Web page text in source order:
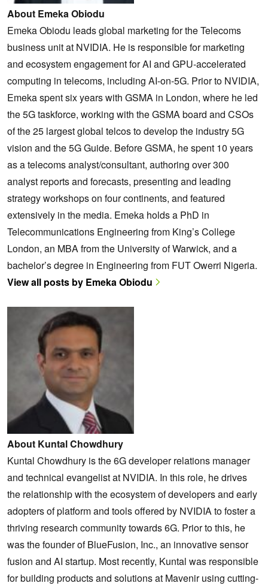
About Emeka Obiodu
Emeka Obiodu leads global marketing for the Telecoms
business unit at NVIDIA. He is responsible for marketing
and ecosystem engagement for AI and GPU-accelerated
computing in telecoms, including AI-on-5G. Prior to NVIDIA,
Emeka spent six years with GSMA in London, where he led
the 5G taskforce, working with the GSMA board and CSOs
of the 25 largest global telcos to develop the industry 5G
vision and the 5G Guide. Before GSMA, he spent 10 years
as a telecoms analyst/consultant, authoring over 300
analyst reports and forecasts, presenting and leading
strategy workshops on four continents, and featured
extensively in the media. Emeka holds a PhD in
Telecommunications Engineering from King’s College
London, an MBA from the University of Warwick, and a
bachelor’s degree in Engineering from FUT Owerri Nigeria.
View all posts by Emeka Obiodu
About Kuntal Chowdhury
Kuntal Chowdhury is the 6G developer relations manager
and technical evangelist at NVIDIA. In this role, he drives
the relationship with the ecosystem of developers and early
adopters of platform and tools offered by NVIDIA to foster a
thriving research community towards 6G. Prior to this, he
was the founder of BlueFusion, Inc., an innovative sensor
fusion and AI startup. Most recently, Kuntal was responsible
for building products and solutions at Mavenir using cutting-